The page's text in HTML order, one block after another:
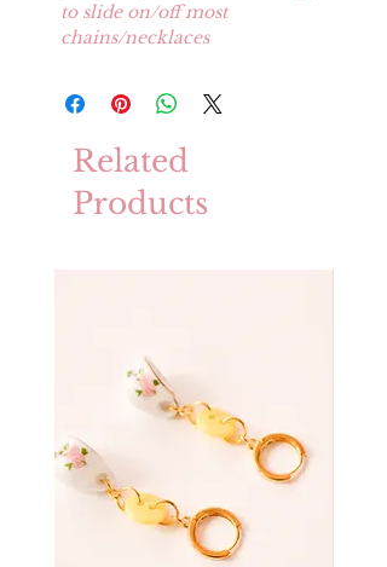
to slide on/off most
chains/necklaces
Related
Products